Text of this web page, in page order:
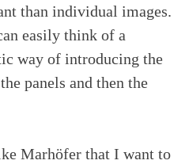
than individual images.
easily think of a
way of introducing the
panels and then the
Marhöfer that I want to